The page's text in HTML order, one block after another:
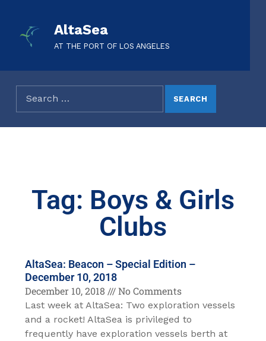
AltaSea
AT THE PORT OF LOS ANGELES
Tag: Boys & Girls
Clubs
AltaSea: Beacon – Special Edition –
December 10, 2018
December 10, 2018
No Comments
Last week at AltaSea: Two exploration vessels
and a rocket! AltaSea is privileged to
frequently have exploration vessels berth at